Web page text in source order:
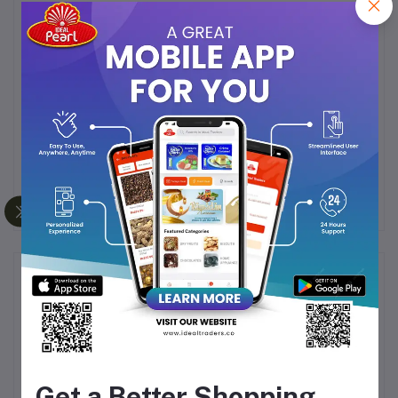
school, travel, or outdoor adventures.
Stylish & Ergonomic Design
with a comfortable grip for convenient daily use.
BPA-Free & Safe– Ensures every sip is pure,
without harmful chemicals.
Easy to Clean
– Wide mouth opening for easy
filling, pouring, and cleaning.
Frequently Bought Products